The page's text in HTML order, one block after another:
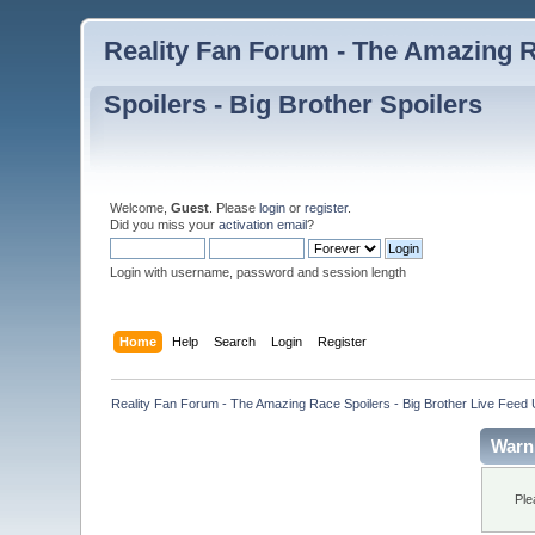
Reality Fan Forum - The Amazing
Spoilers - Big Brother Spoilers
Welcome,Guest . Pleaselogin orregister.
Did you miss youractivation email?
Login with username, password and session length
Home Help Search Login Register
Reality Fan Forum - The Amazing Race Spoilers - Big Brother Live